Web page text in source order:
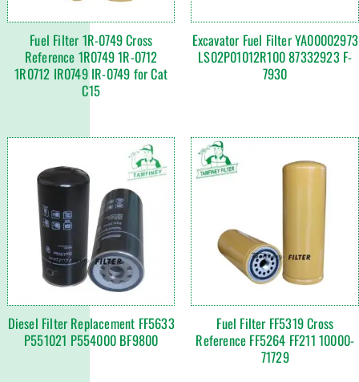
Fuel Filter 1R-0749 Cross
Reference 1R0749 1R-0712
1R0712 IR0749 IR-0749 for Cat
C15
Excavator Fuel Filter YA00002973
LS02P01012R100 87332923 F-
7930
Diesel Filter Replacement FF5633
P551021 P554000 BF9800
Fuel Filter FF5319 Cross
Reference FF5264 FF211 10000-
71729